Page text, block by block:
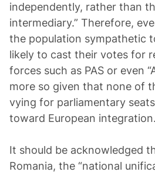
independently, rather than
intermediary.” Therefore,
the population sympathetic
likely to cast their votes for
forces such as PAS or even
more so given that none of
vying for parliamentary
toward European integration.
It should be acknowledged
Romania, the “national